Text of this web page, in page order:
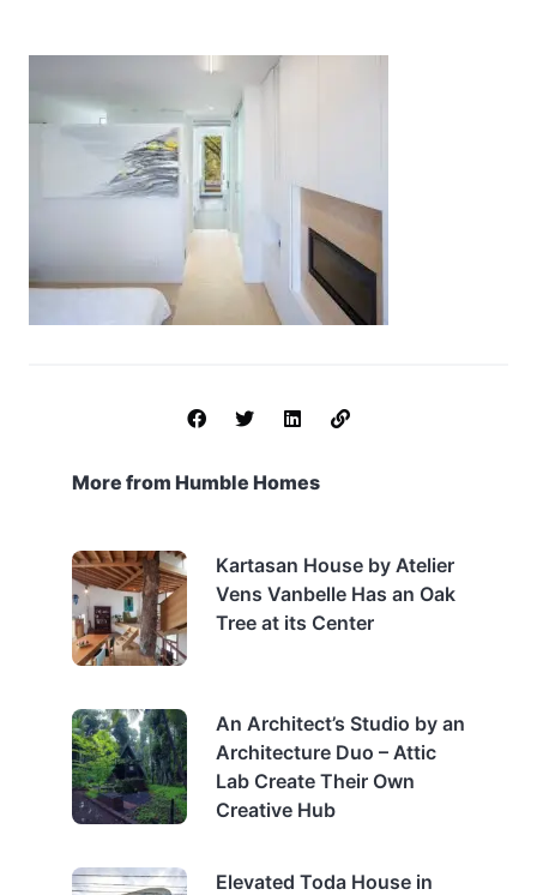
More from Humble Homes
Kartasan House by Atelier
Vens Vanbelle Has an Oak
Tree at its Center
An Architect’s Studio by an
Architecture Duo – Attic
Lab Create Their Own
Creative Hub
Elevated Toda House in